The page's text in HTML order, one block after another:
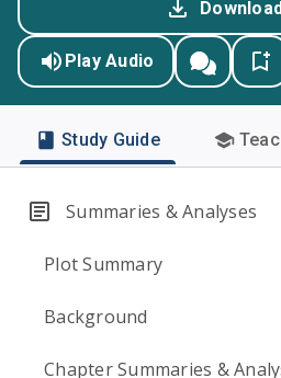
Play Audio
Study Guide
Summaries & Analyses
Plot Summary
Background
Chapter Summaries &